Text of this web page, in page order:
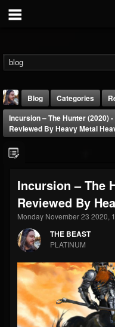
THE
@thebeast
FOLLOWERS
203493
FOLLOWING
202955
Forum
Blog Categories
Incursion – The Hunter (2020) -
Reviewed By Heavy Metal
Incursion – The
Reviewed By
Monday November 23 2020,
THE BEAST
PLATINUM